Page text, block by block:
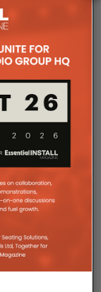
created for
featured on
serve as a
activities